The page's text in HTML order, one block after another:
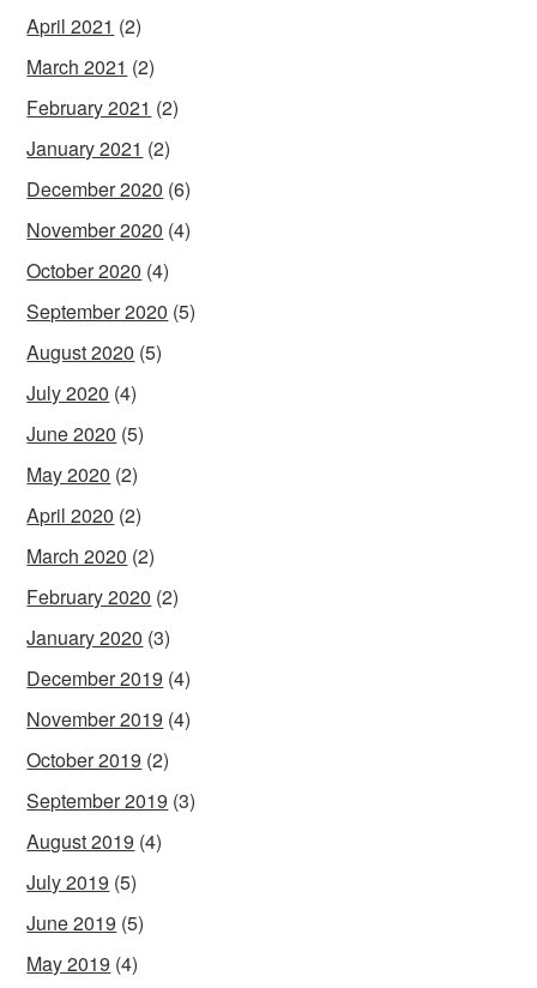
April 2021 (2)
March 2021 (2)
February 2021 (2)
January 2021 (2)
December 2020 (6)
November 2020 (4)
October 2020 (4)
September 2020 (5)
August 2020 (5)
July 2020 (4)
June 2020 (5)
May 2020 (2)
April 2020 (2)
March 2020 (2)
February 2020 (2)
January 2020 (3)
December 2019 (4)
November 2019 (4)
October 2019 (2)
September 2019 (3)
August 2019 (4)
July 2019 (5)
June 2019 (5)
May 2019 (4)